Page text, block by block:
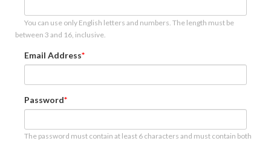
You can use only English letters and numbers. The length must be
between 3 and 16, inclusive.
Email Address
Password
The password must contain at least 6 characters and must contain both